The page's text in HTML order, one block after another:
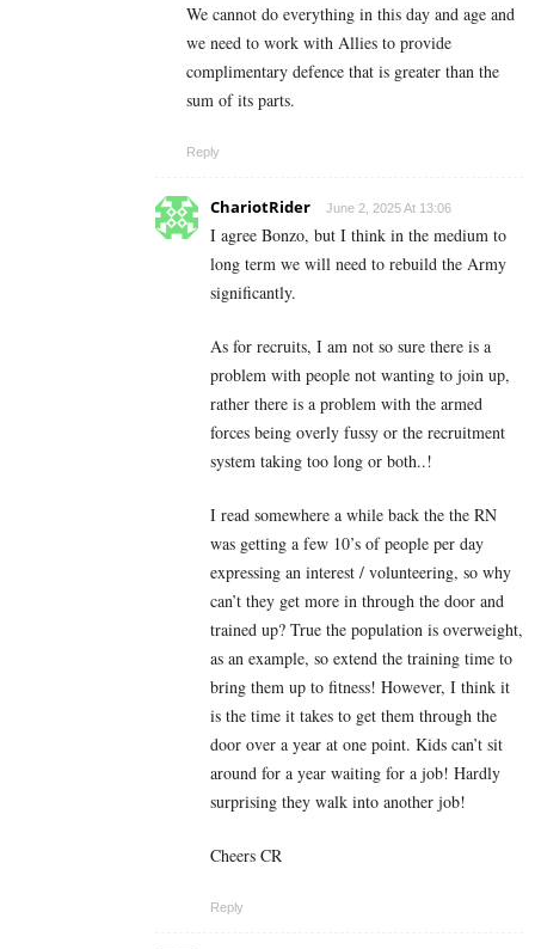
We cannot do everything in this day and age and
we need to work with Allies to provide
complimentary defence that is greater than the
sum of its parts.
Reply
ChariotRider June 2, 2025 At 13:06
I agree Bonzo, but I think in the medium to
long term we will need to rebuild the Army
significantly.
As for recruits, I am not so sure there is a
problem with people not wanting to join up,
rather there is a problem with the armed
forces being overly fussy or the recruitment
system taking too long or both..!
I read somewhere a while back the the RN
was getting a few 10’s of people per day
expressing an interest / volunteering, so why
can’t they get more in through the door and
trained up? True the population is overweight,
as an example, so extend the training time to
bring them up to fitness! However, I think it
is the time it takes to get them through the
door over a year at one point. Kids can’t sit
around for a year waiting for a job! Hardly
surprising they walk into another job!
Cheers CR
Reply